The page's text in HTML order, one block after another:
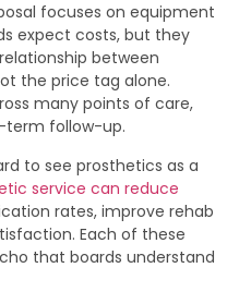
focuses on equipment
expect costs, but they
between
the price tag alone.
many points of care,
follow-up.
to see prosthetics as a
service can reduce
rates, improve rehab
Each of these
that boards understand